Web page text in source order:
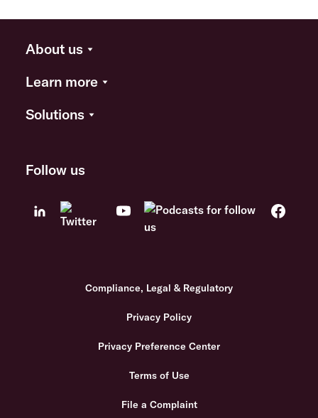
About us
Learn more
Solutions
Follow us
Compliance, Legal & Regulatory
Privacy Policy
Privacy Preference Center
Terms of Use
File a Complaint